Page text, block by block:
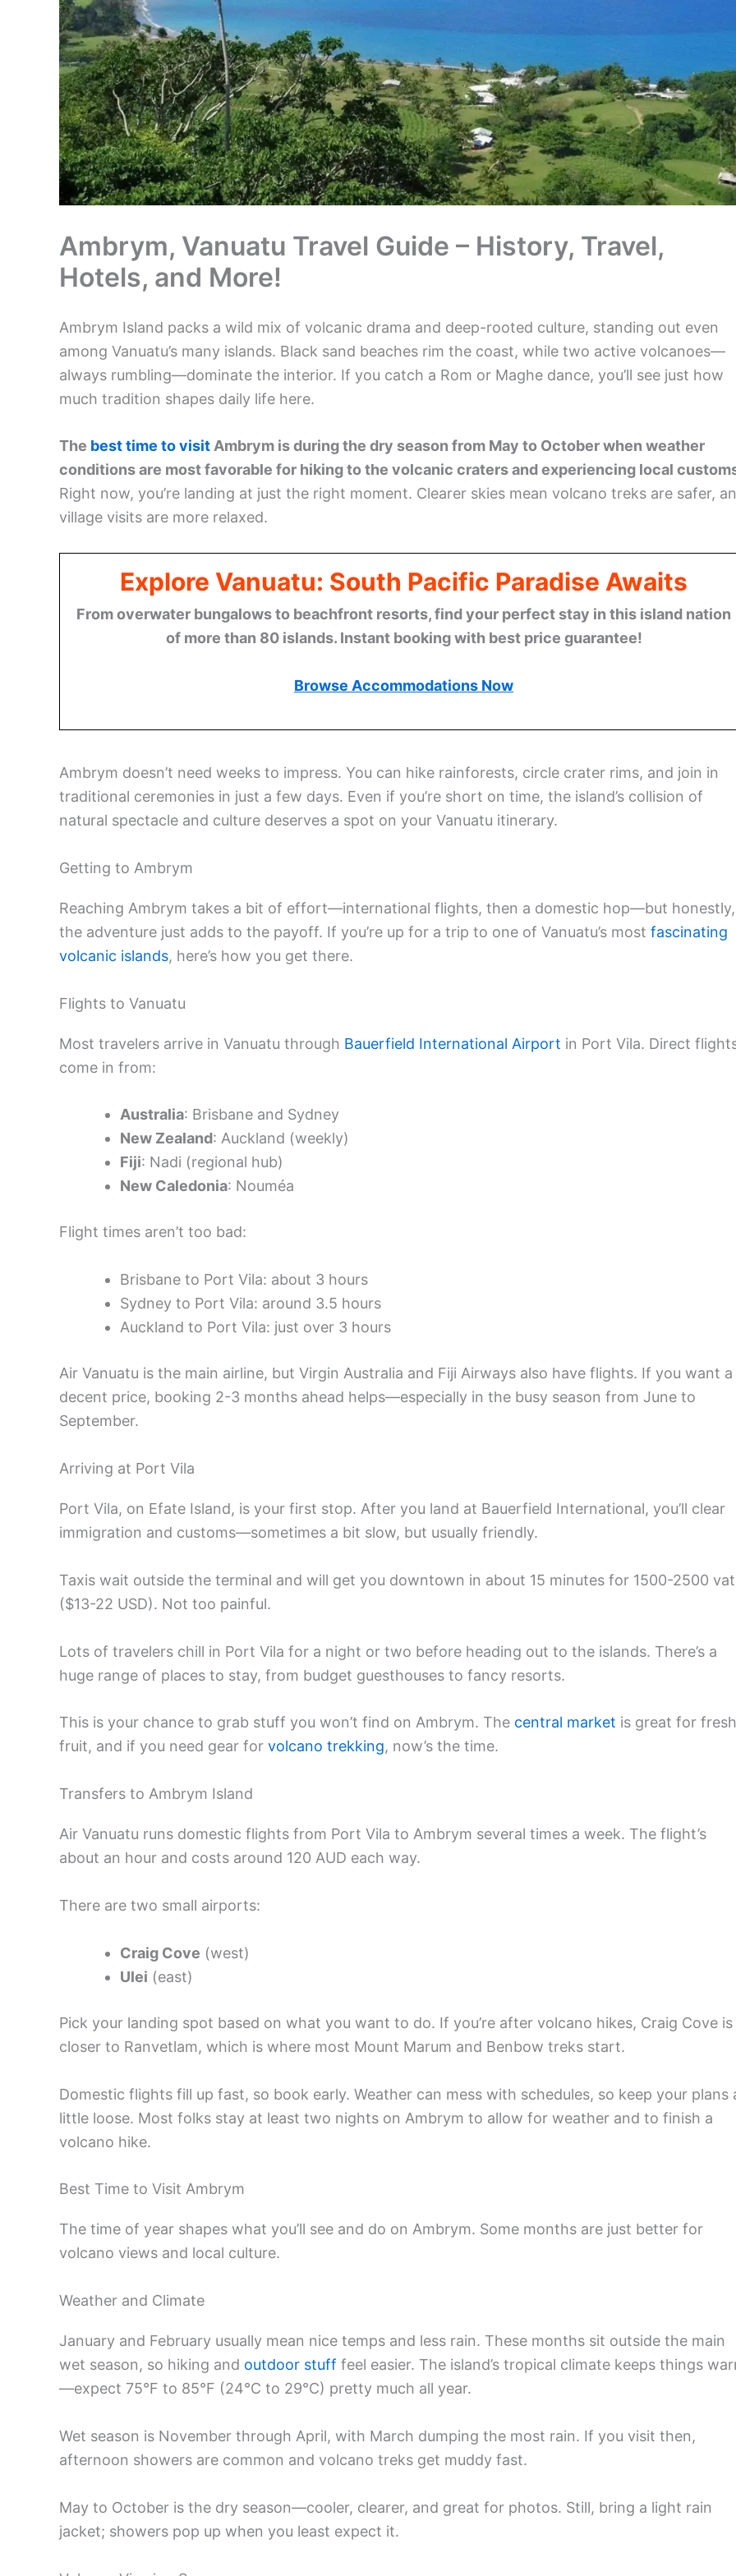
Ambrym, Vanuatu Travel Guide – History, Travel,
Hotels, and More!
Ambrym Island packs a wild mix of volcanic drama and deep-rooted culture, standing out even
among Vanuatu’s many islands. Black sand beaches rim the coast, while two active volcanoes—
always rumbling—dominate the interior. If you catch a Rom or Maghe dance, you’ll see just how
much tradition shapes daily life here.
The best time to visitAmbrym is during the dry season from May to October when weather
conditions are most favorable for hiking to the volcanic craters and experiencing local
Right now, you’re landing at just the right moment. Clearer skies mean volcano treks are safer,
village visits are more relaxed.
Explore Vanuatu: South Pacific Paradise Awaits
From overwater bungalows to beachfront resorts, find your perfect stay in this island nation
of more than 80 islands. Instant booking with best price guarantee!
Browse Accommodations Now
Ambrym doesn’t need weeks to impress. You can hike rainforests, circle crater rims, and join in
traditional ceremonies in just a few days. Even if you’re short on time, the island’s collision of
natural spectacle and culture deserves a spot on your Vanuatu itinerary.
Getting to Ambrym
Reaching Ambrym takes a bit of effort—international flights, then a domestic hop—but honestly,
the adventure just adds to the payoff. If you’re up for a trip to one of Vanuatu’s most fascinating
volcanic islands, here’s how you get there.
Flights to Vanuatu
Most travelers arrive in Vanuatu through Bauerfield International Airport in Port Vila. Direct
come in from:
Australia: Brisbane and Sydney
New Zealand: Auckland (weekly)
Fiji: Nadi (regional hub)
New Caledonia: Nouméa
Flight times aren’t too bad:
Brisbane to Port Vila: about 3 hours
Sydney to Port Vila: around 3.5 hours
Auckland to Port Vila: just over 3 hours
Air Vanuatu is the main airline, but Virgin Australia and Fiji Airways also have flights. If you want a
decent price, booking 2-3 months ahead helps—especially in the busy season from June to
September.
Arriving at Port Vila
Port Vila, on Efate Island, is your first stop. After you land at Bauerfield International, you’ll clear
immigration and customs—sometimes a bit slow, but usually friendly.
Taxis wait outside the terminal and will get you downtown in about 15 minutes for 1500-2500
($13-22 USD). Not too painful.
Lots of travelers chill in Port Vila for a night or two before heading out to the islands. There’s a
huge range of places to stay, from budget guesthouses to fancy resorts.
This is your chance to grab stuff you won’t find on Ambrym. The central market is great for fresh
fruit, and if you need gear for volcano trekking, now’s the time.
Transfers to Ambrym Island
Air Vanuatu runs domestic flights from Port Vila to Ambrym several times a week. The flight’s
about an hour and costs around 120 AUD each way.
There are two small airports:
Craig Cove (west)
Ulei (east)
Pick your landing spot based on what you want to do. If you’re after volcano hikes, Craig Cove is
closer to Ranvetlam, which is where most Mount Marum and Benbow treks start.
Domestic flights fill up fast, so book early. Weather can mess with schedules, so keep your plans
little loose. Most folks stay at least two nights on Ambrym to allow for weather and to finish a
volcano hike.
Best Time to Visit Ambrym
The time of year shapes what you’ll see and do on Ambrym. Some months are just better for
volcano views and local culture.
Weather and Climate
January and February usually mean nice temps and less rain. These months sit outside the main
wet season, so hiking and outdoor stuff feel easier. The island’s tropical climate keeps things
—expect 75°F to 85°F (24°C to 29°C) pretty much all year.
Wet season is November through April, with March dumping the most rain. If you visit then,
afternoon showers are common and volcano treks get muddy fast.
May to October is the dry season—cooler, clearer, and great for photos. Still, bring a light rain
jacket; showers pop up when you least expect it.